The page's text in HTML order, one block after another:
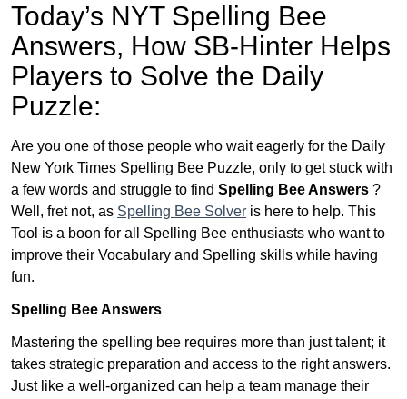
Today’s NYT Spelling Bee
Answers, How SB-Hinter Helps
Players to Solve the Daily
Puzzle:
Are you one of those people who wait eagerly for the Daily
New York Times Spelling Bee Puzzle, only to get stuck with
a few words and struggle to find Spelling Bee Answers ?
Well, fret not, as Spelling Bee Solver is here to help. This
Tool is a boon for all Spelling Bee enthusiasts who want to
improve their Vocabulary and Spelling skills while having
fun.
Spelling Bee Answers
Mastering the spelling bee requires more than just talent; it
takes strategic preparation and access to the right answers.
Just like a well-organized can help a team manage their